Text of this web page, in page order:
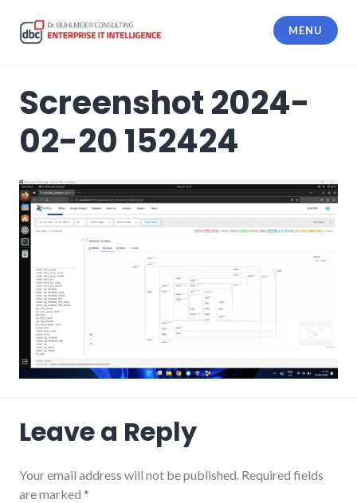
content
MENU
Screenshot 2024-
02-20 152424
Leave a Reply
Your email address will not be published. Required fields
are marked *